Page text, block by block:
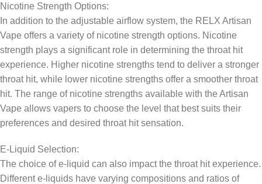
Nicotine Strength Options:
In addition to the adjustable airflow system, the RELX Artisan
Vape offers a variety of nicotine strength options. Nicotine
strength plays a significant role in determining the throat hit
experience. Higher nicotine strengths tend to deliver a stronger
throat hit, while lower nicotine strengths offer a smoother throat
hit. The range of nicotine strengths available with the Artisan
Vape allows vapers to choose the level that best suits their
preferences and desired throat hit sensation.
E-Liquid Selection:
The choice of e-liquid can also impact the throat hit experience.
Different e-liquids have varying compositions and ratios of